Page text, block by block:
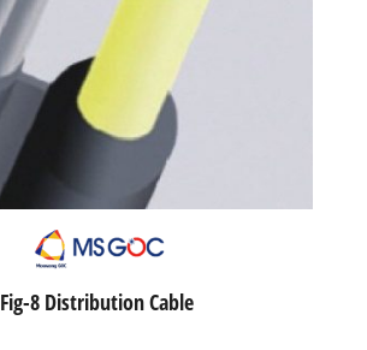
Fig-8 Distribution Cable